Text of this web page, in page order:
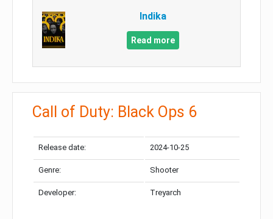
Indika
Read more
Call of Duty: Black Ops 6
Release date: 2024-10-25
Genre: Shooter
Developer: Treyarch